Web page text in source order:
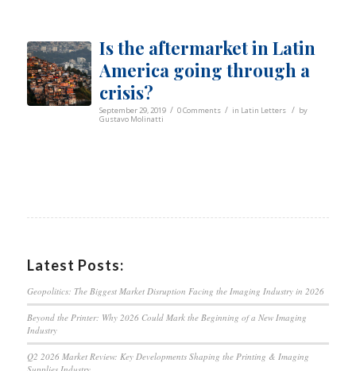
Is the aftermarket in Latin
America going through a
crisis?
September 29, 2019 / 0 Comments / in Latin Letters / by
Gustavo Molinatti
Latest Posts:
Geopolitics: The Biggest Market Disruption Facing the Imaging Industry in 2026
Beyond the Printer: Why 2026 Could Mark the Beginning of a New Imaging
Industry
Q2 2026 Market Review: Key Developments Shaping the Printing & Imaging